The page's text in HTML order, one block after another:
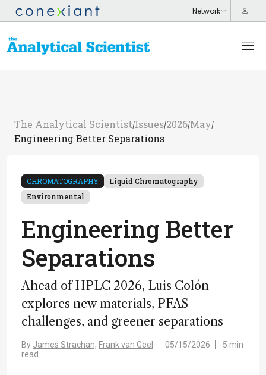
The Analytical Scientist/Issues/2026/May/
Engineering Better Separations
CHROMATOGRAPHY
Liquid Chromatography
Environmental
Engineering Better
Separations
Ahead of HPLC 2026, Luis Colón
explores new materials, PFAS
challenges, and greener separations
By James Strachan, Frank van Geel 05/15/2026
5 min
read